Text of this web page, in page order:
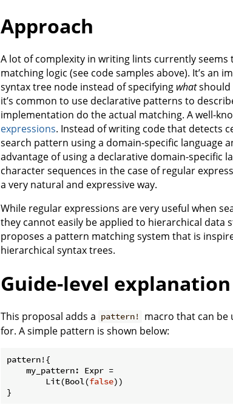
Approach
A lot of complexity in writing lints currently
matching logic (see code samples above). It’s an
syntax tree node instead of specifying whatshould
it’s common to use declarative patterns to
implementation do the actual matching. A well-
expressions. Instead of writing code that detects
search pattern using a domain-specific language
advantage of using a declarative domain-specific
character sequences in the case of regular
a very natural and expressive way.
While regular expressions are very useful when
they cannot easily be applied to hierarchical data
proposes a pattern matching system that is
hierarchical syntax trees.
Guide-level explanation
This proposal adds a pattern!
macro that can be
for. A simple pattern is shown below:
pattern!{
    my_pattern: Expr =
        Lit(Bool(
false))